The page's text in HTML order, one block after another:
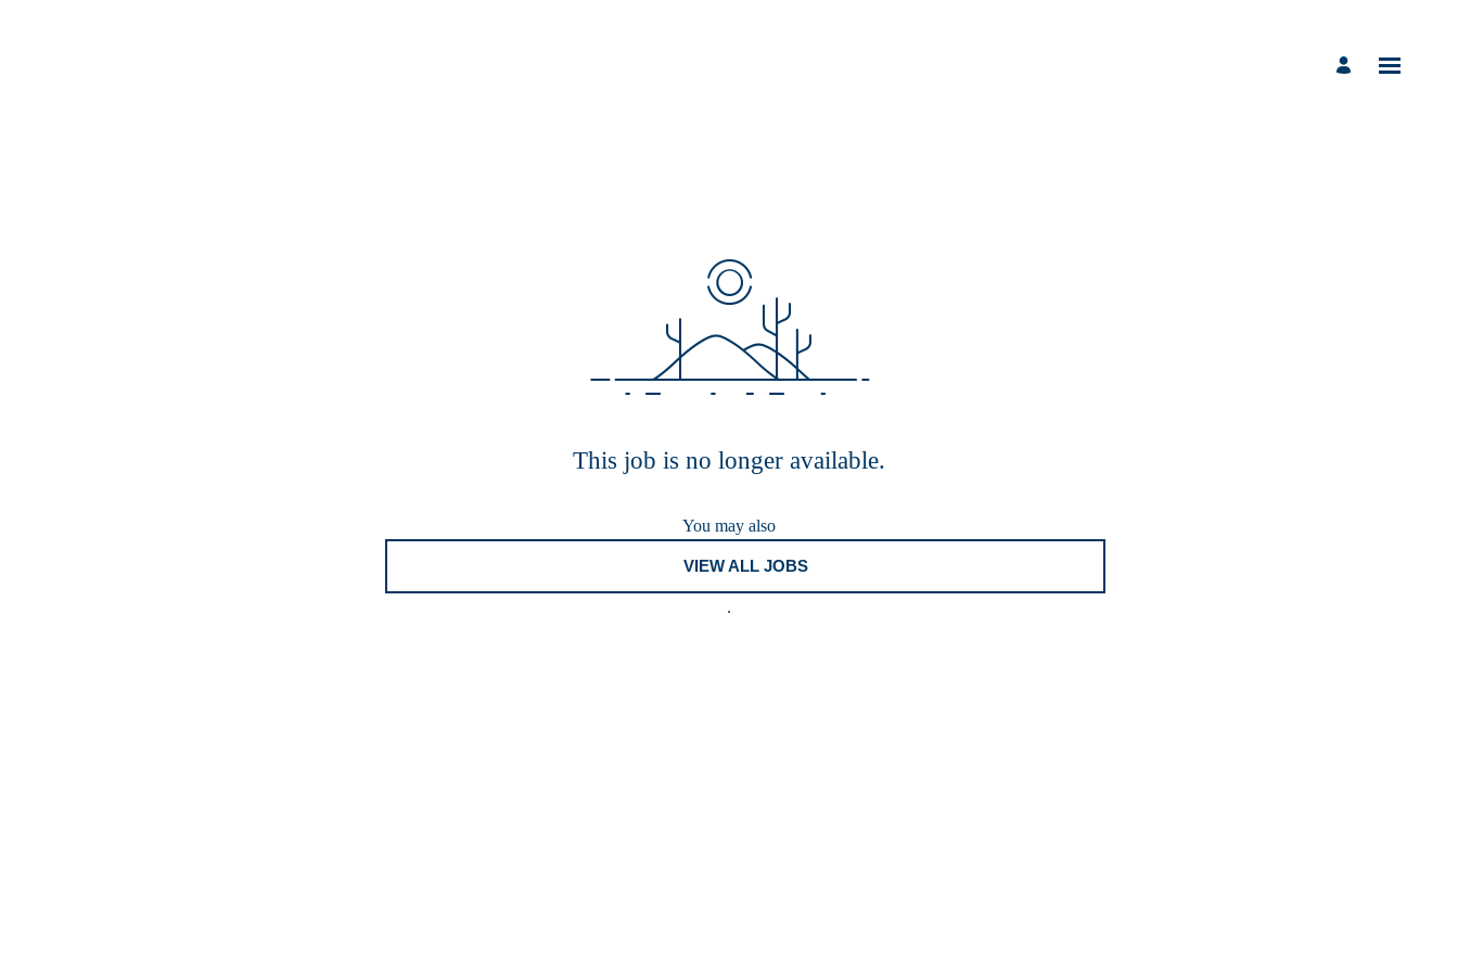
This job is no longer available.
You may also
VIEW ALL JOBS
.